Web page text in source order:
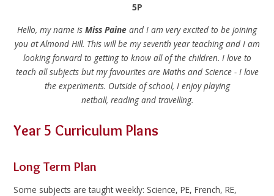
5P
Hello, my name is Miss Paine and I am very excited to be joining
you at Almond Hill. This will be my seventh year teaching and I am
looking forward to getting to know all of the children. I love to
teach all subjects but my favourites are Maths and Science - I love
the experiments. Outside of school, I enjoy playing
netball, reading and travelling.
Year 5 Curriculum Plans
Long Term Plan
Some subjects are taught weekly: Science, PE, French, RE,